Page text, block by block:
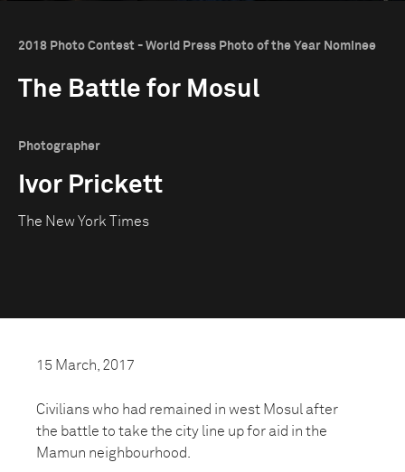
2018 Photo Contest - World Press Photo of the Year Nominee
The Battle for Mosul
Photographer
Ivor Prickett
The New York Times
15 March, 2017
Civilians who had remained in west Mosul after
the battle to take the city line up for aid in the
Mamun neighbourhood.